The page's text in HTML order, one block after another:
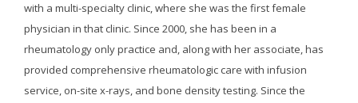
with a multi-specialty clinic, where she was the first female
physician in that clinic. Since 2000, she has been in a
rheumatology only practice and, along with her associate, has
provided comprehensive rheumatologic care with infusion
service, on-site x-rays, and bone density testing. Since the